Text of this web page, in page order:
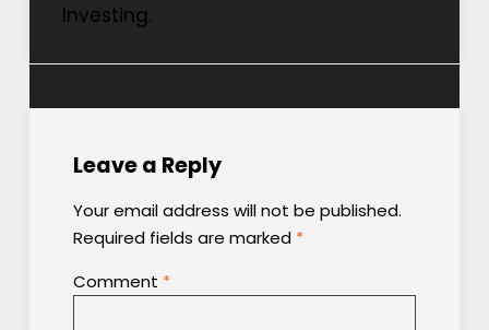
Investing.
Leave a Reply
Your email address will not be published.
Required fields are marked *
Comment *